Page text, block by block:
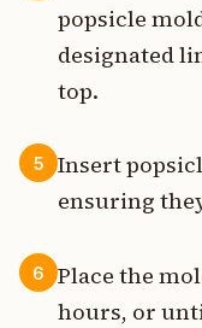
popsicle
designated
top.
5
Insert
ensuring
6
Place the
hours, or